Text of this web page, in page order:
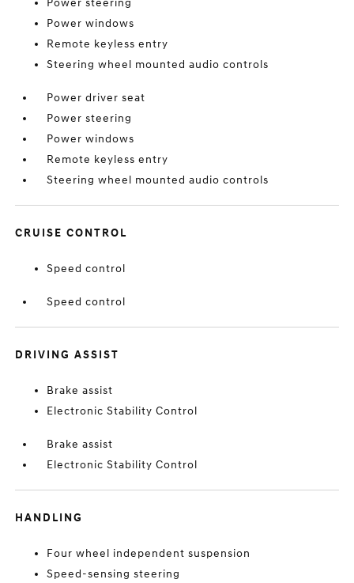
Power steering
Power windows
Remote keyless entry
Steering wheel mounted audio controls
Power driver seat
Power steering
Power windows
Remote keyless entry
Steering wheel mounted audio controls
CRUISE CONTROL
Speed control
Speed control
DRIVING ASSIST
Brake assist
Electronic Stability Control
Brake assist
Electronic Stability Control
HANDLING
Four wheel independent suspension
Speed-sensing steering